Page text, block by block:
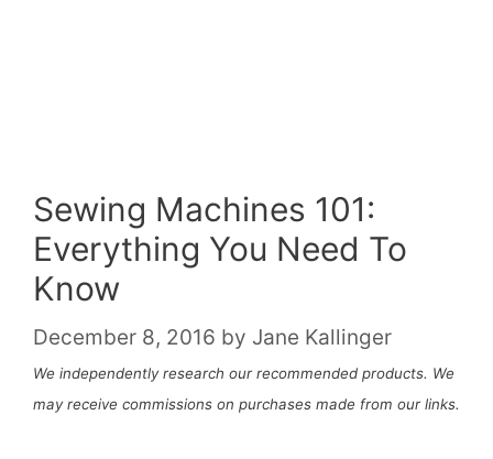
Sewing Machines 101:
Everything You Need To
Know
December 8, 2016 by Jane Kallinger
We independently research our recommended products. We
may receive commissions on purchases made from our links.